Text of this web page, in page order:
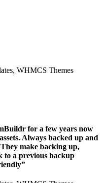
for a few years now
Always backed up and
make backing up,
to a previous backup